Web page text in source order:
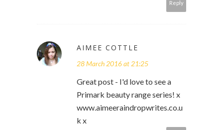
Reply
AIMEE COTTLE
28 March 2016 at 21:25
Great post - I'd love to see a
Primark beauty range series! x
www.aimeeraindropwrites.co.u
k x